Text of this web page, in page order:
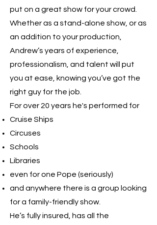
put on a great show for your crowd.
Whether as a stand-alone show, or as
an addition to your production,
Andrew’s years of experience,
professionalism, and talent will put
you at ease, knowing you’ve got the
right guy for the job.
For over 20 years he's performed for
Cruise Ships
Circuses
Schools
Libraries
even for one Pope (seriously)
and anywhere there is a group looking
for a family-friendly show.
He’s fully insured, has all the